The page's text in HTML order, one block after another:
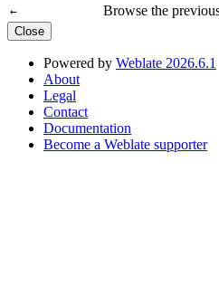
← Browse the
Close
Powered by Weblate 2026.6.1
About
Legal
Contact
Documentation
Become a Weblate supporter